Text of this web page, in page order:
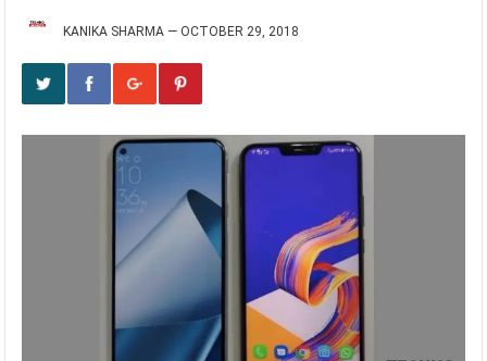
KANIKA SHARMA —OCTOBER 29, 2018